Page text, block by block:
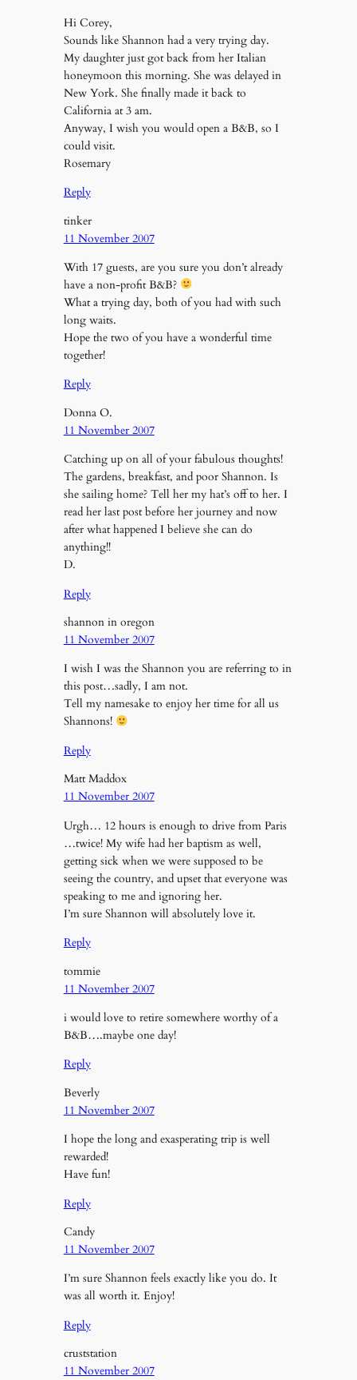
Hi Corey,
Sounds like Shannon had a very trying day.
My daughter just got back from her Italian
honeymoon this morning. She was delayed in
New York. She finally made it back to
California at 3 am.
Anyway, I wish you would open a B&B, so I
could visit.
Rosemary
Reply
tinker
11 November 2007
With 17 guests, are you sure you don’t already
have a non-profit B&B?
What a trying day, both of you had with such
long waits.
Hope the two of you have a wonderful time
together!
Reply
Donna O.
11 November 2007
Catching up on all of your fabulous thoughts!
The gardens, breakfast, and poor Shannon. Is
she sailing home? Tell her my hat’s off to her. I
read her last post before her journey and now
after what happened I believe she can do
anything!!
D.
Reply
shannon in oregon
11 November 2007
I wish I was the Shannon you are referring to in
this post…sadly, I am not.
Tell my namesake to enjoy her time for all us
Shannons!
Reply
Matt Maddox
11 November 2007
Urgh… 12 hours is enough to drive from Paris
…twice! My wife had her baptism as well,
getting sick when we were supposed to be
seeing the country, and upset that everyone was
speaking to me and ignoring her.
I’m sure Shannon will absolutely love it.
Reply
tommie
11 November 2007
i would love to retire somewhere worthy of a
B&B….maybe one day!
Reply
Beverly
11 November 2007
I hope the long and exasperating trip is well
rewarded!
Have fun!
Reply
Candy
11 November 2007
I’m sure Shannon feels exactly like you do. It
was all worth it. Enjoy!
Reply
cruststation
11 November 2007